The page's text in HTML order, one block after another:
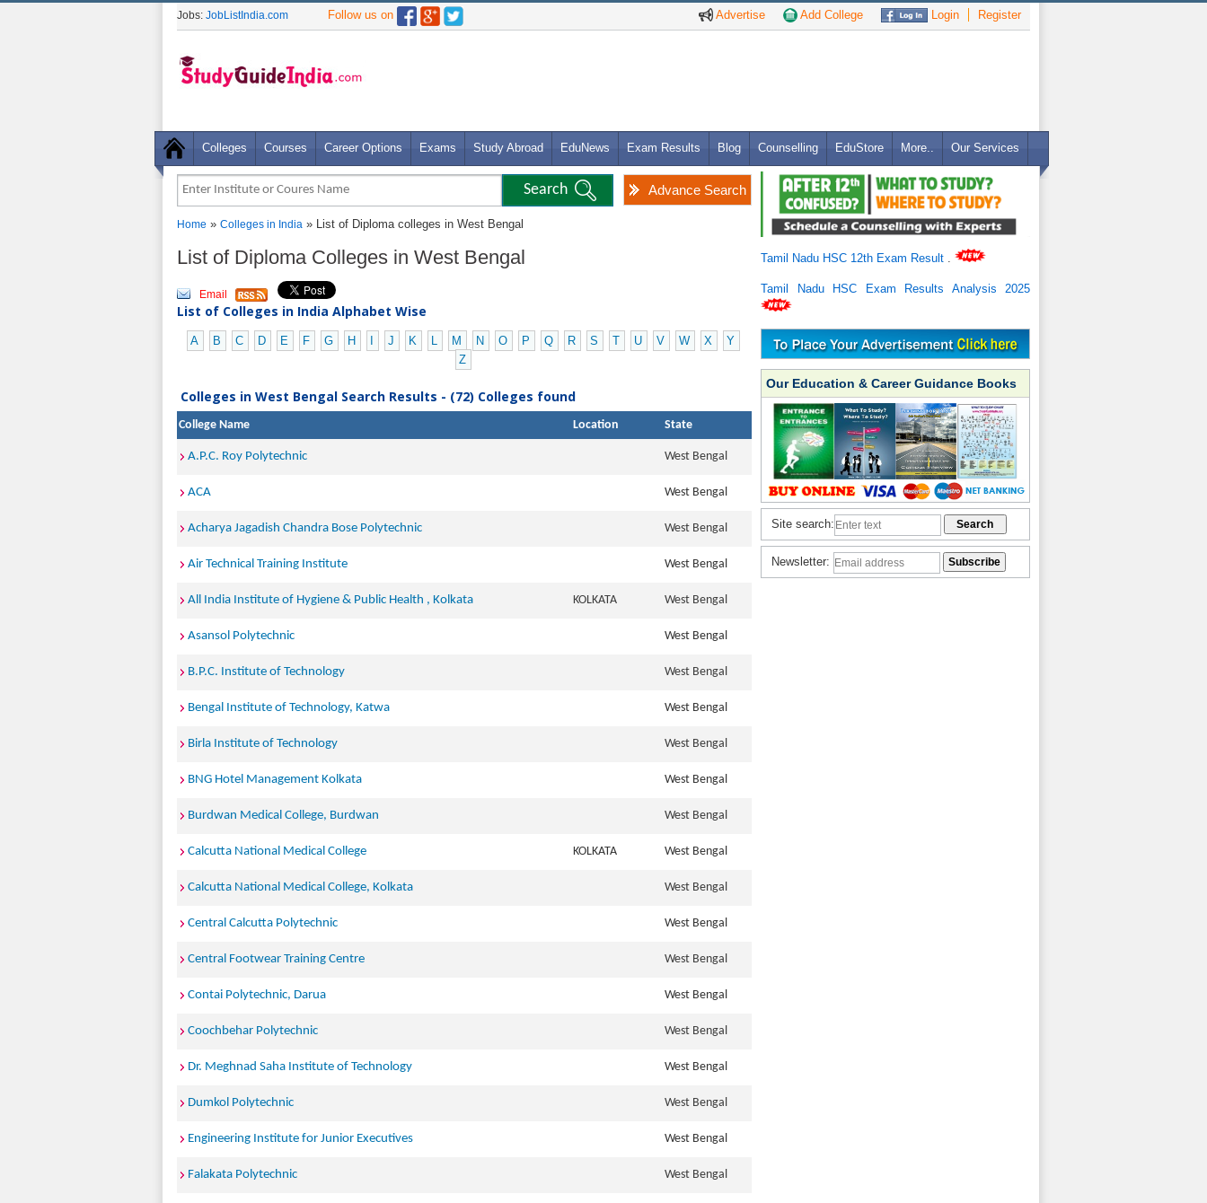
Advertise Add College Login Register
Jobs: JobListIndia.com Follow us on
Colleges Courses Career Options Exams Study Abroad EduNews Exam Results Blog Counselling EduStore More.. Our Services
Advance Search
Home » Colleges in India » List of Diploma colleges in West Bengal
List of Diploma Colleges in West Bengal
Email
List of Colleges in India Alphabet Wise
A B C D E F G H J K L M N O P Q R S T U V W X
Y
Z
Colleges in West Bengal Search Results - (72) Colleges found
College Name Location State
A.P.C. Roy Polytechnic West Bengal
ACA West Bengal
Acharya Jagadish Chandra Bose Polytechnic West Bengal
Air Technical Training Institute West Bengal
All India Institute of Hygiene & Public Health , Kolkata KOLKATA West Bengal
Asansol Polytechnic West Bengal
B.P.C. Institute of Technology West Bengal
Bengal Institute of Technology, Katwa West Bengal
Birla Institute of Technology West Bengal
BNG Hotel Management Kolkata West Bengal
Burdwan Medical College, Burdwan West Bengal
Calcutta National Medical College KOLKATA West Bengal
Calcutta National Medical College, Kolkata West Bengal
Central Calcutta Polytechnic West Bengal
Central Footwear Training Centre West Bengal
Contai Polytechnic, Darua West Bengal
Coochbehar Polytechnic West Bengal
Dr. Meghnad Saha Institute of Technology West Bengal
Dumkol Polytechnic West Bengal
Engineering Institute for Junior Executives West Bengal
Falakata Polytechnic West Bengal
Tamil Nadu HSC 12th Exam Result
Tamil Nadu HSC Exam Results Analysis 2025
Our Education & Career Guidance Books
Site search:
Newsletter: